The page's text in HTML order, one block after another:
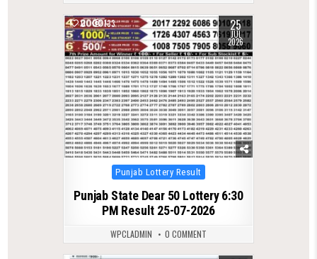
0 133 25
JUL
2026
Posted
in
Punjab Lottery Result
Punjab State Dear 50 Lottery 6:30
PM Result 25-07-2026
WPCLADMIN 0 COMMENT